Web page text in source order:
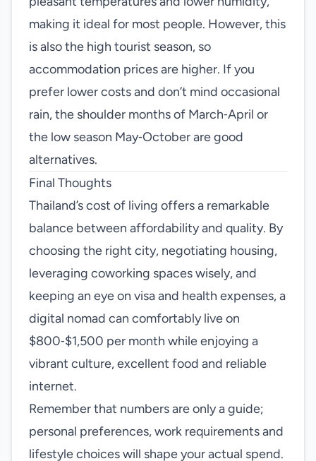
making it ideal for most people. However, this
is also the high tourist season, so
accommodation prices are higher. If you
prefer lower costs and don’t mind occasional
rain, the shoulder months of March‑April or
the low season May‑October are good
alternatives.
Final Thoughts
Thailand’s cost of living offers a remarkable
balance between affordability and quality. By
choosing the right city, negotiating housing,
leveraging coworking spaces wisely, and
keeping an eye on visa and health expenses, a
digital nomad can comfortably live on
$800‑$1,500 per month while enjoying a
vibrant culture, excellent food and reliable
internet.
Remember that numbers are only a guide;
personal preferences, work requirements and
lifestyle choices will shape your actual spend.